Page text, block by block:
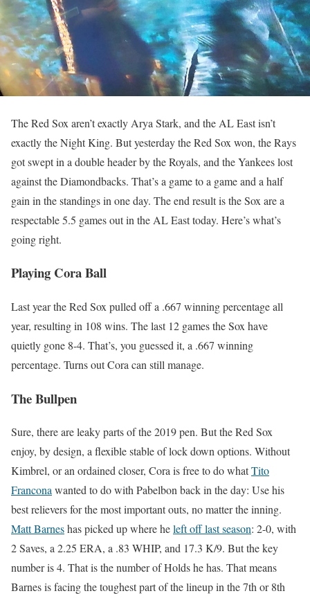
The Red Sox aren’t exactly Arya Stark, and the AL East isn’t
exactly the Night King. But yesterday the Red Sox won, the Rays
got swept in a double header by the Royals, and the Yankees lost
against the Diamondbacks. That’s a game to a game and a half
gain in the standings in one day. The end result is the Sox are a
respectable 5.5 games out in the AL East today. Here’s what’s
going right.
Playing Cora Ball
Last year the Red Sox pulled off a .667 winning percentage all
year, resulting in 108 wins. The last 12 games the Sox have
quietly gone 8-4. That’s, you guessed it, a .667 winning
percentage. Turns out Cora can still manage.
The Bullpen
Sure, there are leaky parts of the 2019 pen. But the Red Sox
enjoy, by design, a flexible stable of lock down options. Without
Kimbrel, or an ordained closer, Cora is free to do whatTito
Franconawanted to do with Pabelbon back in the day: Use his
best relievers for the most important outs, no matter the inning.
Matt Barneshas picked up where heleft off last season: 2-0, with
2 Saves, a 2.25 ERA, a .83 WHIP, and 17.3 K/9. But the key
number is 4. That is the number of Holds he has. That means
Barnes is facing the toughest part of the lineup in the 7th or 8th